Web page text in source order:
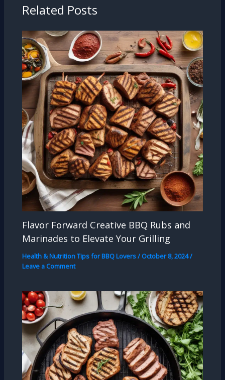
Related Posts
Flavor Forward Creative BBQ Rubs and
Marinades to Elevate Your Grilling
Health & Nutrition Tips for BBQ Lovers/ October 8, 2024/
Leave a Comment